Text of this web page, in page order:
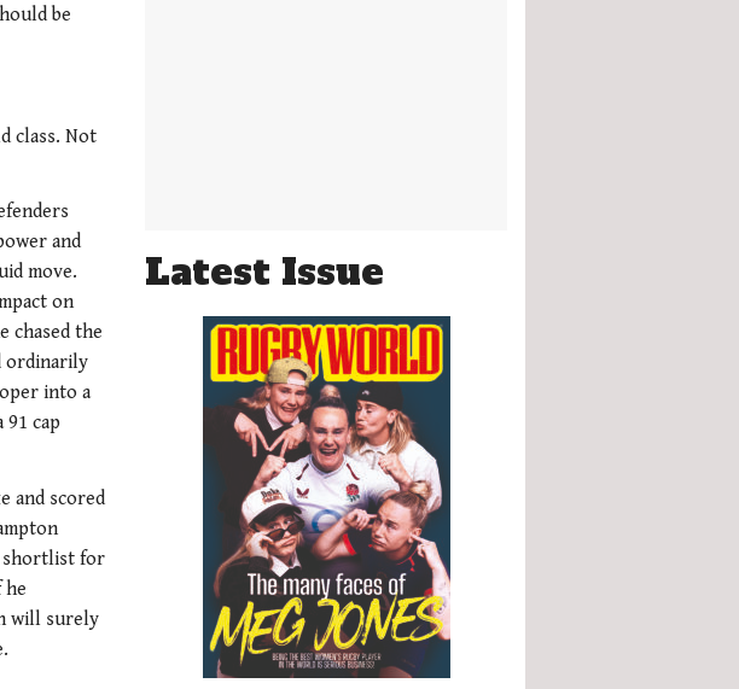
be
class. Not
and
move.
on
chased the
ordinarily
into a
cap
and scored
shortlist for
he
will surely
Latest Issue